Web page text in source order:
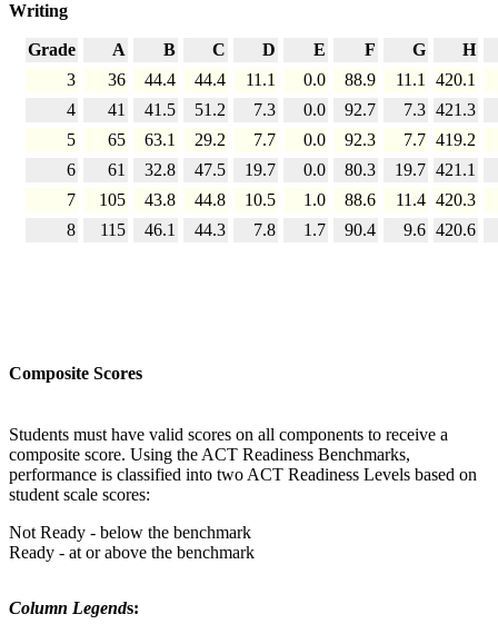
Writing
Grade A B C D E F G
H
3
36 44.4 44.4 11.1 0.0 88.9 11.1 420.1
4
41 41.5 51.2 7.3 0.0 92.7 7.3 421.3
5
65 63.1 29.2 7.7 0.0 92.3 7.7 419.2
6
61 32.8 47.5 19.7 0.0 80.3 19.7 421.1
7
105 43.8 44.8 10.5 1.0 88.6 11.4 420.3
8
115 46.1 44.3 7.8 1.7 90.4 9.6 420.6
Composite Scores
Students must have valid scores on all components to receive a
composite score. Using the ACT Readiness Benchmarks,
performance is classified into two ACT Readiness Levels based on
student scale scores:
Not Ready - below the benchmark
Ready - at or above the benchmark
Column Legends: